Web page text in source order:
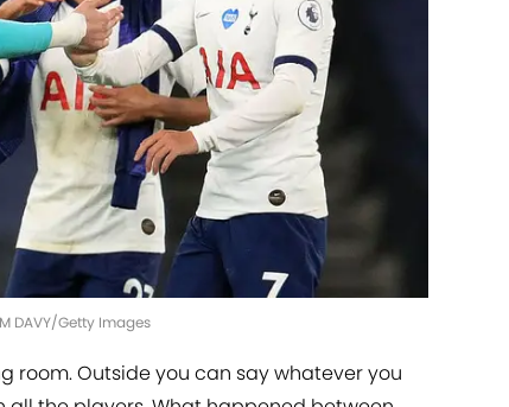
DAVY/Getty Images
room. Outside you can say whatever you